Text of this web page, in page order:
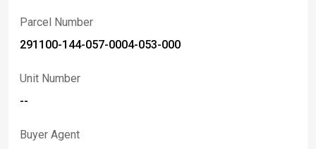
Parcel Number
291100-144-057-0004-053-000
Unit Number
--
Buyer Agent